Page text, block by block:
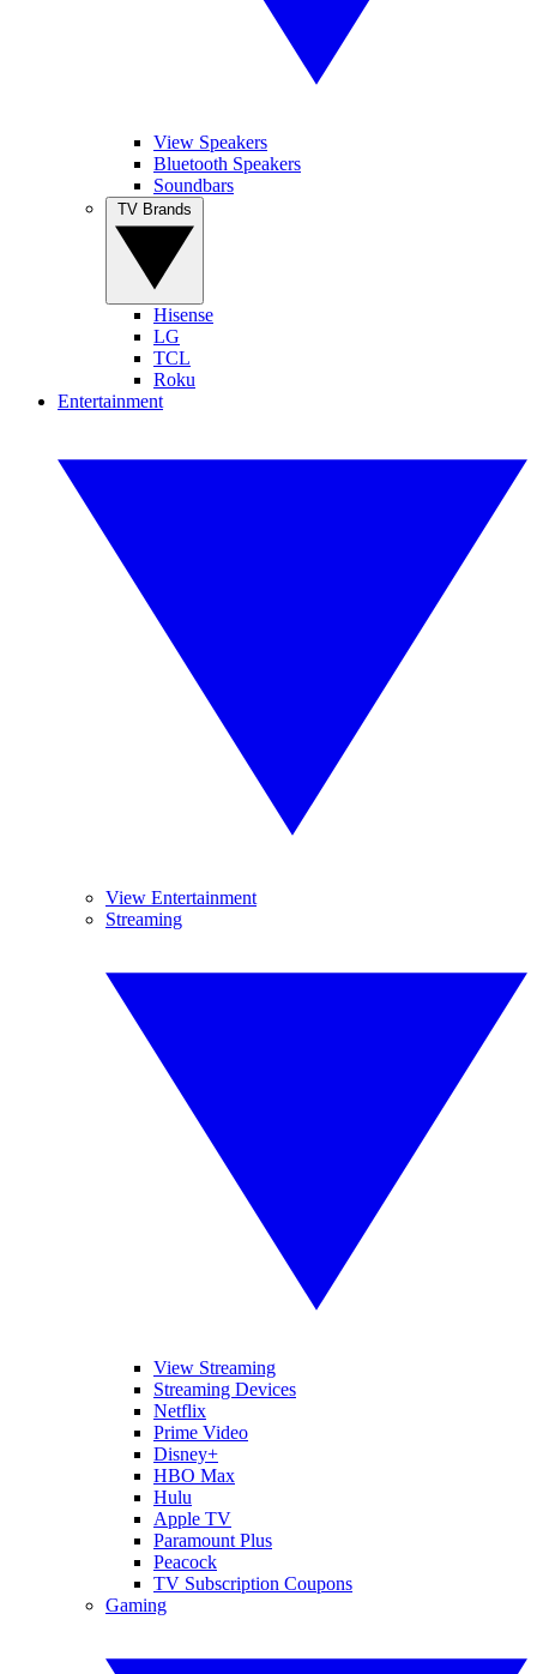
View Speakers
Bluetooth Speakers
Soundbars
Hisense
LG
TCL
Roku
Entertainment
View Entertainment
Streaming
View Streaming
Streaming Devices
Netflix
Prime Video
Disney+
HBO Max
Hulu
Apple TV
Paramount Plus
Peacock
TV Subscription Coupons
Gaming